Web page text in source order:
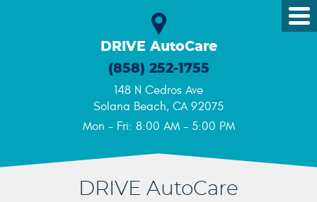
DRIVE AutoCare
(858) 252-1755
148 N Cedros Ave
Solana Beach, CA 92075
Mon - Fri: 8:00 AM - 5:00 PM
DRIVE AutoCare